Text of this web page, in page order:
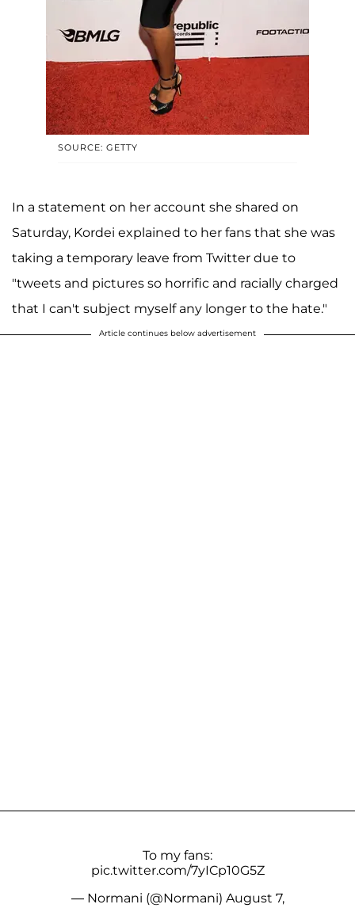
SOURCE: GETTY
In a statement on her account she shared on
Saturday, Kordei explained to her fans that she was
taking a temporary leave from Twitter due to
"tweets and pictures so horrific and racially charged
that I can't subject myself any longer to the hate."
Article continues below advertisement
To my fans:
pic.twitter.com/7yICp10G5Z
— Normani (@Normani) August 7,